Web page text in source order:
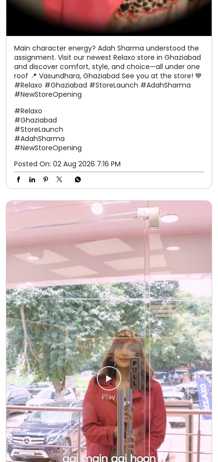
Main character energy? Adah Sharma understood the
assignment. Visit our newest Relaxo store in Ghaziabad
and discover comfort, style, and choice—all under one
roof 📍 Vasundhara, Ghaziabad See you at the store! 💙
#Relaxo #Ghaziabad #StoreLaunch #AdahSharma
#NewStoreOpening
#Relaxo
#Ghaziabad
#StoreLaunch
#AdahSharma
#NewStoreOpening
Posted On: 02 Aug 2026 7:16 PM